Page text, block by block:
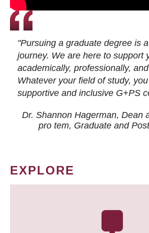
"Pursuing a graduate degree is
journey. We are here to
academically, professionally,
Whatever your field of study,
supportive and inclusive G+PS
Dr. Shannon Hagerman, Dean
pro tem, Graduate and
EXPLORE